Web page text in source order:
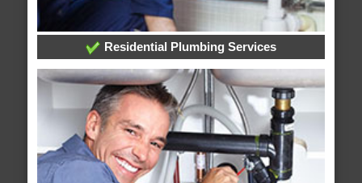
Residential Plumbing Services